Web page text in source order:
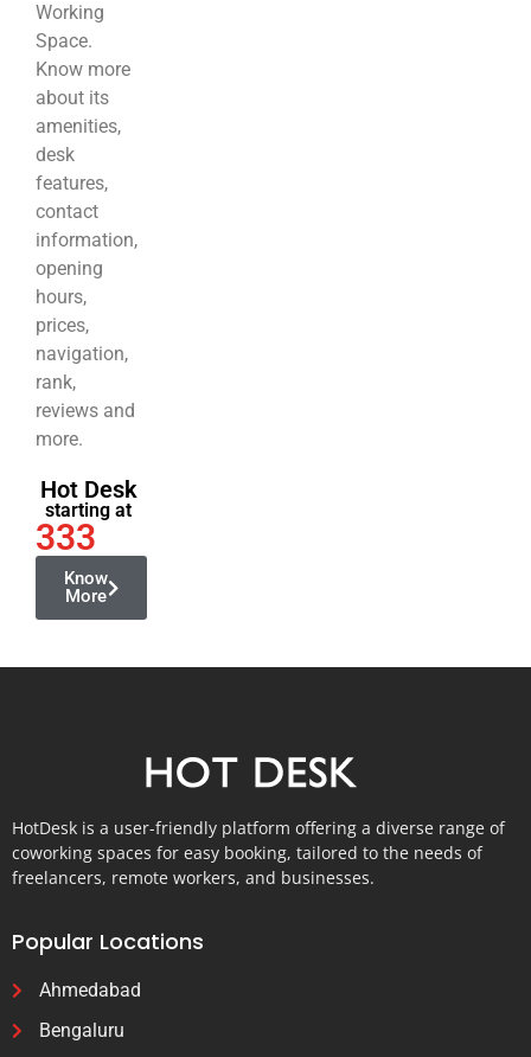
Working
Space.
Know more
about its
amenities,
desk
features,
contact
information,
opening
hours,
prices,
navigation,
rank,
reviews and
more.
Hot Desk
starting at
333
Know
More
HotDesk is a user-friendly platform offering a diverse range of
coworking spaces for easy booking, tailored to the needs of
freelancers, remote workers, and businesses.
Popular Locations
Ahmedabad
Bengaluru